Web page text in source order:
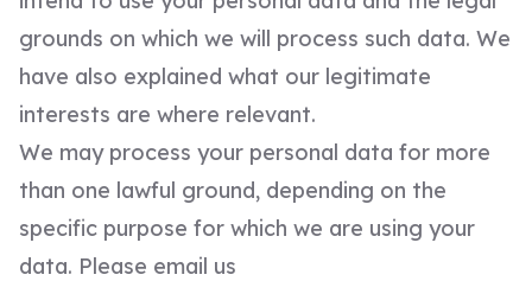
grounds on which we will process such data. We
have also explained what our legitimate
interests are where relevant.
We may process your personal data for more
than one lawful ground, depending on the
specific purpose for which we are using your
data. Please email us